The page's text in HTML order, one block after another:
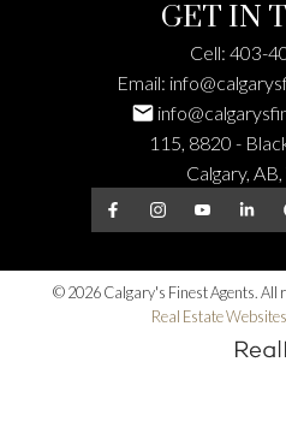
GET IN
Cell: 403-
Email:
115, 8820 -
Calgary,
© 2026 Calgary's Finest Agents. All
Real Estate